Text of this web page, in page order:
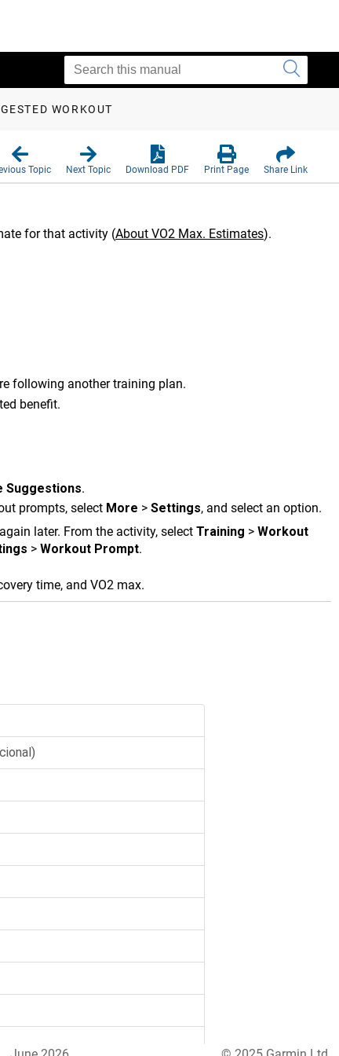
WORKOUT
Topic Next Topic Download PDF Print Page Share Link
for that activity (About VO2 Max. Estimates).
following another training plan.
benefit.
Suggestions.
prompts, select More > Settings, and select an option.
later. From the activity, select Training > Workout
> Workout Prompt.
time, and VO2 max.